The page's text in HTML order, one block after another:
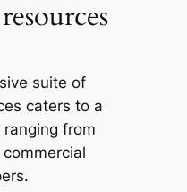
suite of
caters to a
from